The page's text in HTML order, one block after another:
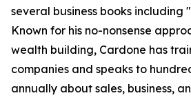
several business books including
Known for his no-nonsense
wealth building, Cardone has
companies and speaks to
annually about sales, business,